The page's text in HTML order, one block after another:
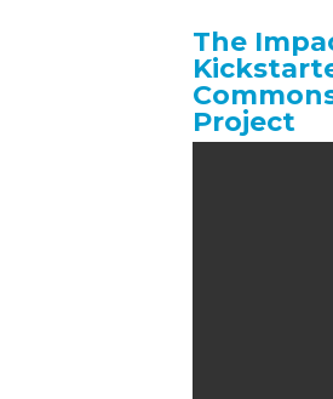
The
Project